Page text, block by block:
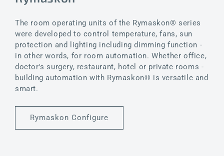
The room operating units of the Rymaskon® series
were developed to control temperature, fans, sun
protection and lighting including dimming function -
in other words, for room automation. Whether office,
doctor's surgery, restaurant, hotel or private rooms -
building automation with Rymaskon® is versatile and
smart.
Rymaskon Configure